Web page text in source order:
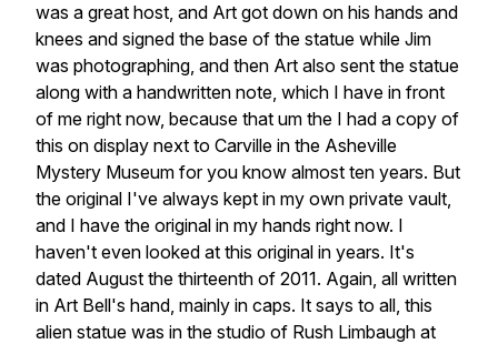
was a great host, and Art got down on his hands and
knees and signed the base of the statue while Jim
was photographing, and then Art also sent the statue
along with a handwritten note, which I have in front
of me right now, because that um the I had a copy of
this on display next to Carville in the Asheville
Mystery Museum for you know almost ten years. But
the original I've always kept in my own private vault,
and I have the original in my hands right now. I
haven't even looked at this original in years. It's
dated August the thirteenth of 2011. Again, all written
in Art Bell's hand, mainly in caps. It says to all, this
alien statue was in the studio of Rush Limbaugh at